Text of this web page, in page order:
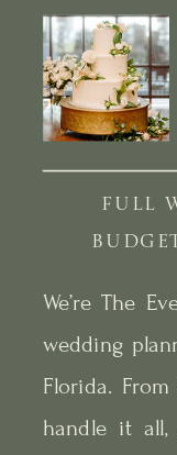
We’re The
wedding
Florida.
handle it
FULL